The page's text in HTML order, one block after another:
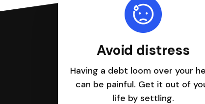
Avoid distress
Having a debt loom over your
can be painful. Get it out of
life by settling.